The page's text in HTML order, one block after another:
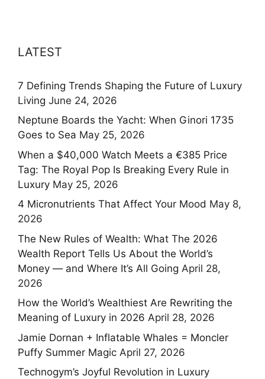
LATEST
7 Defining Trends Shaping the Future of Luxury
Living June 24, 2026
Neptune Boards the Yacht: When Ginori 1735
Goes to Sea May 25, 2026
When a $40,000 Watch Meets a €385 Price
Tag: The Royal Pop Is Breaking Every Rule in
Luxury May 25, 2026
4 Micronutrients That Affect Your Mood May 8,
2026
The New Rules of Wealth: What The 2026
Wealth Report Tells Us About the World’s
Money — and Where It’s All Going April 28,
2026
How the World’s Wealthiest Are Rewriting the
Meaning of Luxury in 2026 April 28, 2026
Jamie Dornan + Inflatable Whales = Moncler
Puffy Summer Magic April 27, 2026
Technogym’s Joyful Revolution in Luxury